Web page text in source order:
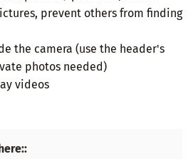
prevent others from finding
the camera (use the header's
photos needed)
videos